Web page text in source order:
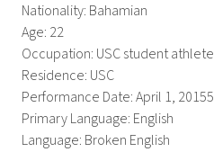
Nationality: Bahamian
Age: 22
Occupation: USC student athlete
Residence: USC
Performance Date: April 1, 20155
Primary Language: English
Language: Broken English